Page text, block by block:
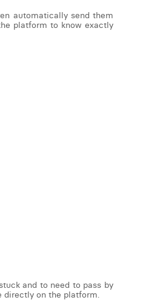
automatically send them
platform to know exactly
and to need to pass by
directly on the platform.